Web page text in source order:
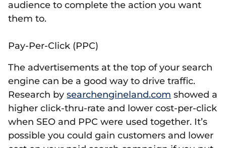
audience to complete the action you want
them to.
Pay-Per-Click (PPC)
The advertisements at the top of your search
engine can be a good way to drive traffic.
Research bysearchengineland.com showed a
higher click-thru-rate and lower cost-per-click
when SEO and PPC were used together. It’s
possible you could gain customers and lower